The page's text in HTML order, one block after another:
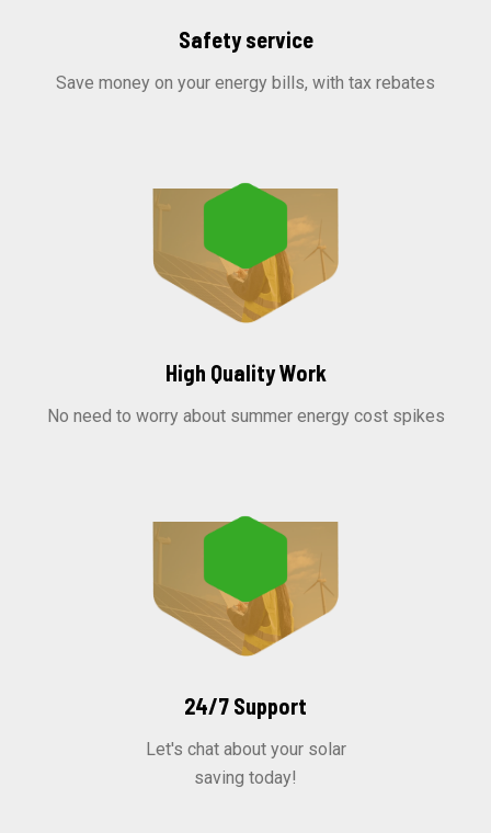
Safety service
Save money on your energy bills, with tax rebates
High Quality Work
No need to worry about summer energy cost spikes
24/7 Support
Let's chat about your solar
saving today!